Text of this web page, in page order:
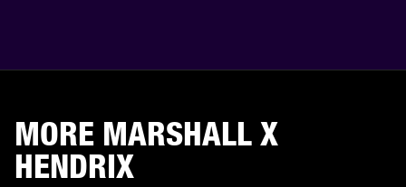
MORE MARSHALL X
HENDRIX